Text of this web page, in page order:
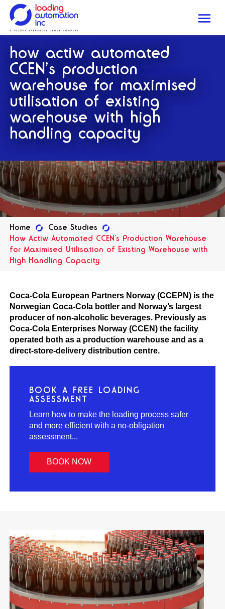
Loading
Automation
Inc
how actiw automated
CCEN’s production
warehouse for maximised
utilisation of existing
warehouse with high
handling capacity
Home
Case Studies
How Actiw Automated CCEN’s Production Warehouse
for Maximised Utilisation of Existing Warehouse with
High Handling Capacity
Coca-Cola European Partners Norway (CCEPN) is the
Norwegian Coca-Cola bottler and Norway’s largest
producer of non-alcoholic beverages. Previously as
Coca-Cola Enterprises Norway (CCEN) the facility
operated both as a production warehouse and as a
direct-store-delivery distribution centre.
BOOK A FREE LOADING
ASSESSMENT
Learn how to make the loading process safer
and more efficient with a no-obligation
assessment...
BOOK NOW